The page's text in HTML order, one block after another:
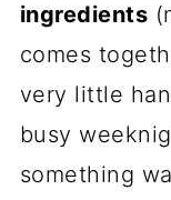
ingredients
comes
very little
busy
something